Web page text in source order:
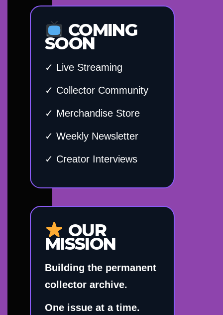
COMING
SOON
✓ Live Streaming
✓ Collector Community
✓ Merchandise Store
✓ Weekly Newsletter
✓ Creator Interviews
OUR
MISSION
Building the permanent
collector archive.
One issue at a time.